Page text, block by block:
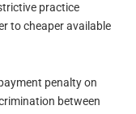
practice
to cheaper available
penalty on
between